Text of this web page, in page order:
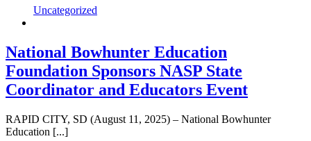
Uncategorized
National Bowhunter Education
Foundation Sponsors NASP State
Coordinator and Educators Event
RAPID CITY, SD (August 11, 2025) – National Bowhunter
Education [...]